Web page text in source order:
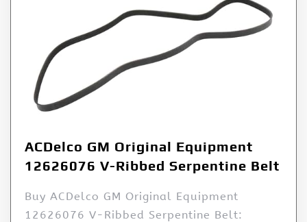
ACDelco GM Original Equipment
12626076 V-Ribbed Serpentine Belt
Buy ACDelco GM Original Equipment
12626076 V-Ribbed Serpentine Belt: